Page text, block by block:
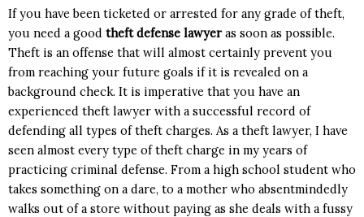
If you have been ticketed or arrested for any grade of theft,
you need a good theft defense lawyeras soon as possible.
Theft is an offense that will almost certainly prevent you
from reaching your future goals if it is revealed on a
background check. It is imperative that you have an
experienced theft lawyer with a successful record of
defending all types of theft charges. As a theft lawyer, I have
seen almost every type of theft charge in my years of
practicing criminal defense. From a high school student who
takes something on a dare, to a mother who absentmindedly
walks out of a store without paying as she deals with a fussy